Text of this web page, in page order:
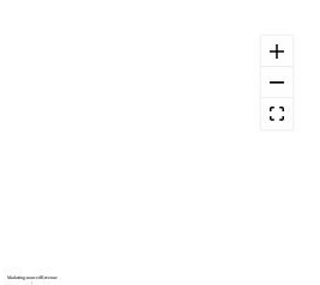
Marketing-sourced Revenue